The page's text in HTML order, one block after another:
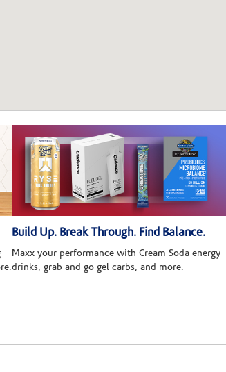
Build Up. Break Through. Find Balance.
Maxx your performance with Cream Soda energy
drinks, grab and go gel carbs, and more.